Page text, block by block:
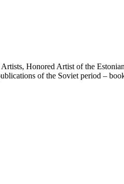
Honored Artist of the
of the Soviet period –